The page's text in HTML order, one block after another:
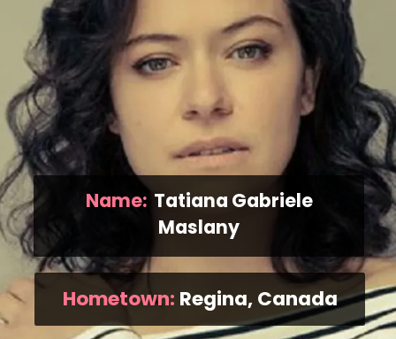
Name: Tatiana Gabriele
Maslany
Hometown: Regina, Canada